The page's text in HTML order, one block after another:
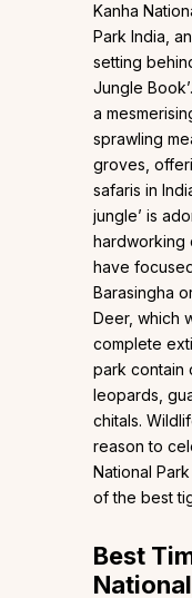
Kanha
Park India,
setting
Jungle
a
sprawling
groves,
safaris in
jungle’ is
hardworking
have
Barasingha
Deer, which
complete
park contain
leopards,
chitals.
reason to
National
of the best
Best